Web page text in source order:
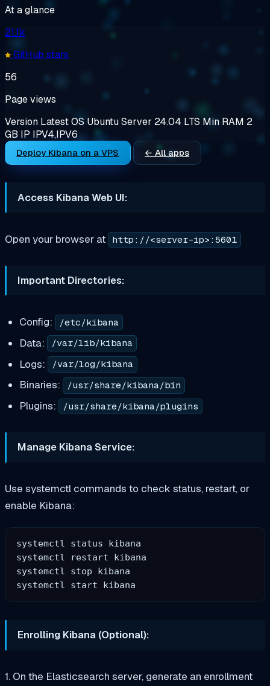
At a glance
21.1k
GitHub stars
56
Page views
Version LatestOS Ubuntu Server 24.04 LTS Min RAM 2
GB IP IPV4,IPV6
Deploy Kibana on a VPS ← All apps
Access Kibana Web UI:
Open your browser at http://<server-ip>:5601
Important Directories:
Config: /etc/kibana
Data: /var/lib/kibana
Logs: /var/log/kibana
Binaries: /usr/share/kibana/bin
Plugins: /usr/share/kibana/plugins
Manage Kibana Service:
Use systemctl commands to check status, restart, or
enable Kibana:
systemctl status kibana
systemctl restart kibana
systemctl stop kibana
Enrolling Kibana (Optional):
1. On the Elasticsearch server, generate an enrollment